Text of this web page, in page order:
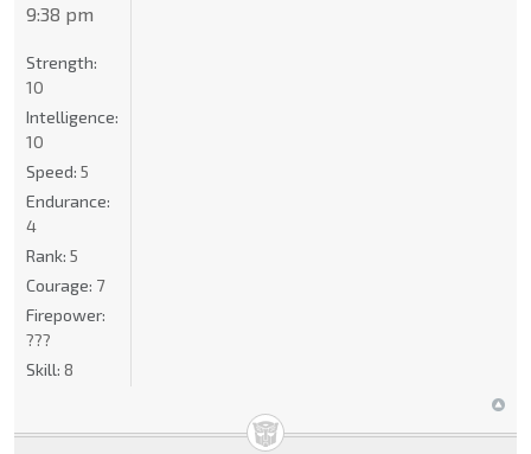
9:38 pm
Strength:
10
Intelligence:
10
Speed: 5
Endurance:
4
Rank: 5
Courage: 7
Firepower:
???
Skill: 8